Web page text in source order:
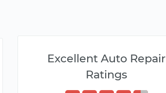
Excellent Auto Repair
Ratings